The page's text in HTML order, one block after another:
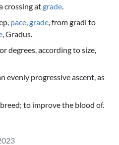
crossing atgrade.
pace,grade, from gradi to
, Gradus.
degrees, according to size,
evenly progressive ascent, as
to improve the blood of.